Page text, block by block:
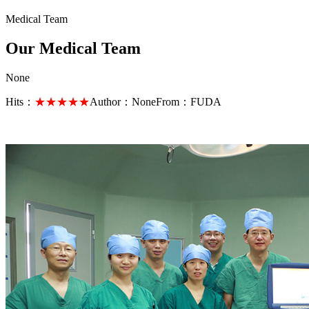
Medical Team
Our Medical Team
None
Hits： ★★★★★Author： NoneFrom： FUDA